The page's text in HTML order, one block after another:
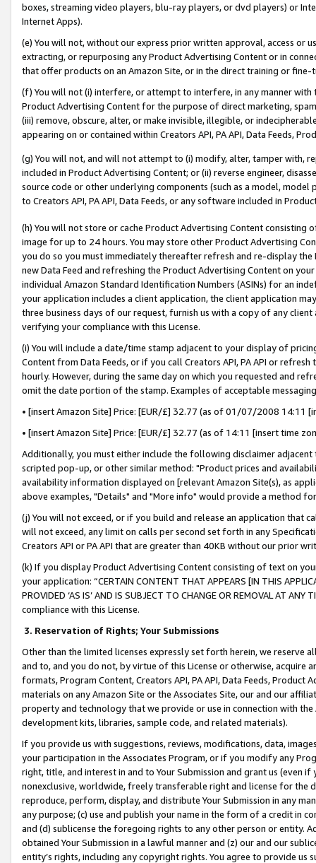
boxes, streaming video players, blu-ray players, or dvd players) or
Internet Apps).
(e) You will not, without our express prior written approval, access or
extracting, or repurposing any Product Advertising Content or in
that offer products on an Amazon Site, or in the direct training or
(f) You will not (i) interfere, or attempt to interfere, in any manner
Product Advertising Content for the purpose of direct marketing,
(iii) remove, obscure, alter, or make invisible, illegible, or
appearing on or contained within Creators API, PA API, Data Feeds,
(g) You will not, and will not attempt to (i) modify, alter, tamper with,
included in Product Advertising Content; or (ii) reverse engineer,
source code or other underlying components (such as a model,
to Creators API, PA API, Data Feeds, or any software included in
(h) You will not store or cache Product Advertising Content
image for up to 24 hours. You may store other Product Advertising
you do so you must immediately thereafter refresh and re-display the
new Data Feed and refreshing the Product Advertising Content on
individual Amazon Standard Identification Numbers (ASINs) for an
your application includes a client application, the client application
three business days of our request, furnish us with a copy of any
verifying your compliance with this License.
(i) You will include a date/time stamp adjacent to your display of
Content from Data Feeds, or if you call Creators API, PA API or
hourly. However, during the same day on which you requested and
omit the date portion of the stamp. Examples of acceptable
• [insert Amazon Site] Price: [EUR/£] 32.77 (as of 01/07/2008 14:11
• [insert Amazon Site] Price: [EUR/£] 32.77 (as of 14:11 [insert time
Additionally, you must either include the following disclaimer
scripted pop-up, or other similar method: "Product prices and
availability information displayed on [relevant Amazon Site(s), as
above examples, "Details" and "More info" would provide a method
(j) You will not exceed, or if you build and release an application that
will not exceed, any limit on calls per second set forth in any
Creators API or PA API that are greater than 40KB without our prior
(k) If you display Product Advertising Content consisting of text on
your application: “CERTAIN CONTENT THAT APPEARS [IN THIS
PROVIDED ‘AS IS’ AND IS SUBJECT TO CHANGE OR REMOVAL AT
compliance with this License.
3. Reservation of Rights; Your Submissions
Other than the limited licenses expressly set forth herein, we
and to, and you do not, by virtue of this License or otherwise, acquire
formats, Program Content, Creators API, PA API, Data Feeds,
materials on any Amazon Site or the Associates Site, our and our
property and technology that we provide or use in connection with
development kits, libraries, sample code, and related materials).
If you provide us with suggestions, reviews, modifications, data,
your participation in the Associates Program, or if you modify any
right, title, and interest in and to Your Submission and grant us (even
nonexclusive, worldwide, freely transferable right and license for
reproduce, perform, display, and distribute Your Submission in any
any purpose; (c) use and publish your name in the form of a credit in
and (d) sublicense the foregoing rights to any other person or entity.
obtained Your Submission in a lawful manner and (z) our and our
entity’s rights, including any copyright rights. You agree to provide us